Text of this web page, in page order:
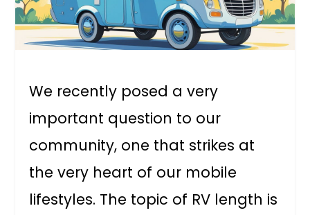
We recently posed a very
important question to our
community, one that strikes at
the very heart of our mobile
lifestyles. The topic of RV length is